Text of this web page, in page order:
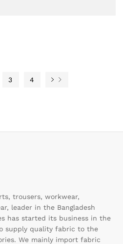
3 4
trousers, workwear,
leader in the Bangladesh
has started its business in the
supply quality fabric to the
We mainly import fabric